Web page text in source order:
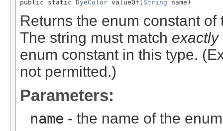
public static DyeColor valueOf( String name)
Returns the enum constant
The string must match exactly
enum constant in this type.
not permitted.)
Parameters:
name - the name of the